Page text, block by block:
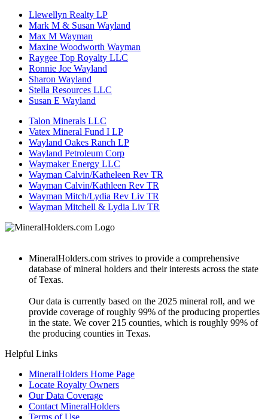
Llewellyn Realty LP
Mark M & Susan Wayland
Max M Wayman
Maxine Woodworth Wayman
Raygee Top Royalty LLC
Ronnie Joe Wayland
Sharon Wayland
Stella Resources LLC
Susan E Wayland
Talon Minerals LLC
Vatex Mineral Fund I LP
Wayland Oakes Ranch LP
Wayland Petroleum Corp
Waymaker Energy LLC
Wayman Calvin/Katheleen Rev TR
Wayman Calvin/Kathleen Rev TR
Wayman Mitch/Lydia Rev Liv TR
Wayman Mitchell & Lydia Liv TR
MineralHolders.com strives to provide a comprehensive
database of mineral holders and their interests across the state
of Texas.
Our data is currently based on the 2025 mineral roll, and we
provide coverage of roughly 99% of the producing properties
in the state. We cover 215 counties, which is roughly 99% of
the producing counties in Texas.
Helpful Links
MineralHolders Home Page
Locate Royalty Owners
Our Data Coverage
Contact MineralHolders
Terms of Use